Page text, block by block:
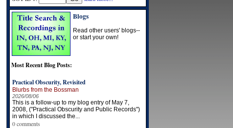
Blogs
Read other users' blogs--
or start your own!
Most Recent Blog Posts:
Practical Obscurity, Revisited
Blurbs from the Bossman
2026/08/06
This is a follow-up to my blog entry of May 7,
2008, ("Practical Obscurity and Public Records")
in which I discussed the...
0 comments